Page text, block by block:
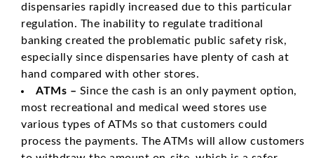
dispensaries rapidly increased due to this particular
regulation. The inability to regulate traditional
banking created the problematic public safety risk,
especially since dispensaries have plenty of cash at
hand compared with other stores.
ATMs – Since the cash is an only payment option,
most recreational and medical weed stores use
various types of ATMs so that customers could
process the payments. The ATMs will allow customers